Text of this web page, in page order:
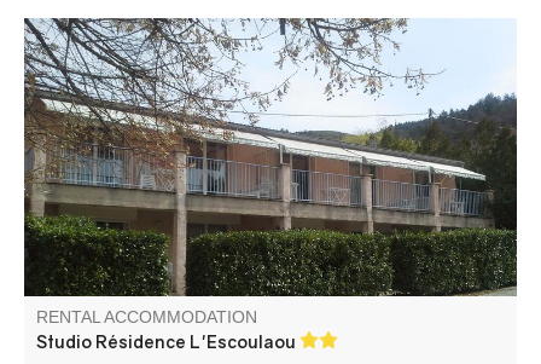
Studio meublé, lumineux, équipé de grandes baies
vitrées, d'une terrasse individuelle et d'un parking privé, le
tout exposé plein sud. Situé à 250 m du centre historique.
RENTAL ACCOMMODATION
Studio Résidence L'Escoulaou